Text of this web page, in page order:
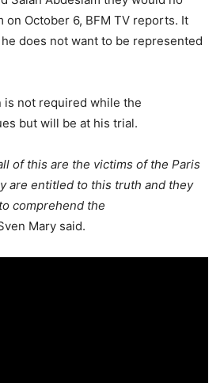
on October 6, BFM TV reports. It
does not want to be represented
is not required while the
but will be at his trial.
of this are the victims of the Paris
are entitled to this truth and they
comprehend the
Mary said.